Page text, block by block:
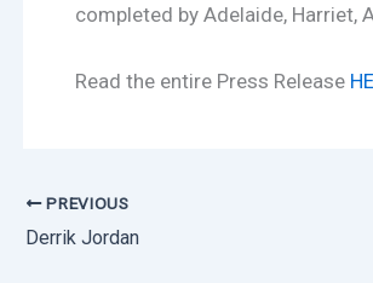
completed by Adelaide, Harriet,
Read the entire Press Release
PREVIOUS
Derrik Jordan